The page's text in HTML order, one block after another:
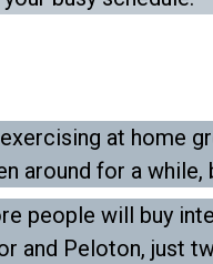
at home
around for a
people will buy
and Peloton, just